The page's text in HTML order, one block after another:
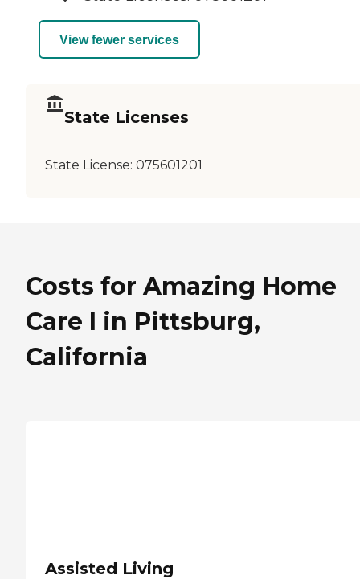
View fewer services
State Licenses
State License: 075601201
Costs for Amazing Home
Care I in Pittsburg,
California
Assisted Living